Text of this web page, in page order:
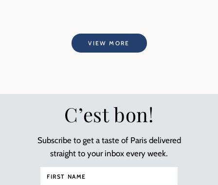
VIEW MORE
C’est bon!
Subscribe to get a taste of Paris delivered
straight to your inbox every week.